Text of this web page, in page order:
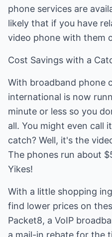
phone services are
likely that if you have
video phone with them
Cost Savings with a
With broadband phone
international is now
minute or less so you
all. You might even call
catch? Well, it's the
The phones run about
Yikes!
With a little shopping
find lower prices on
Packet8, a VoIP
a mail-in rebate for the